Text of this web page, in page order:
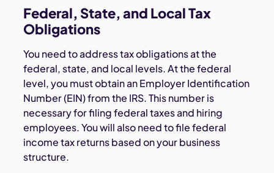
Federal, State, and Local Tax
Obligations
You need to address tax obligations at the
federal, state, and local levels. At the federal
level, you must obtain an Employer Identification
Number (EIN) from the IRS. This number is
necessary for filing federal taxes and hiring
employees. You will also need to file federal
income tax returns based on your business
structure.